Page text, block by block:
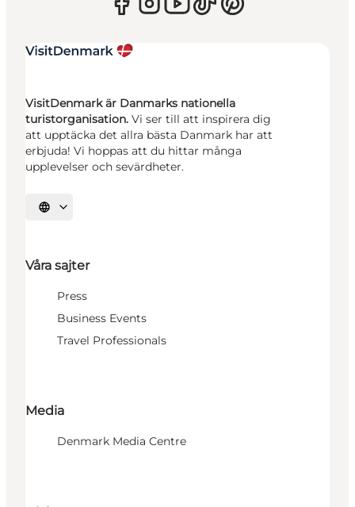
VisitDenmark är Danmarks nationella
turistorganisation. Vi ser till att inspirera dig
att upptäcka det allra bästa Danmark har att
erbjuda! Vi hoppas att du hittar många
upplevelser och sevärdheter.
Välj språk
Våra sajter
Press
Business Events
Travel Professionals
Media
Denmark Media Centre